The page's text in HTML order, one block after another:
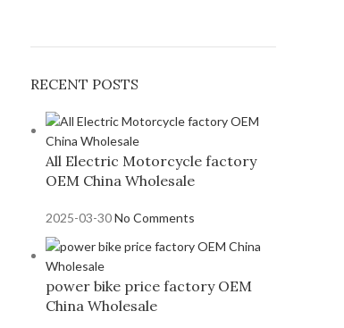
RECENT POSTS
All Electric Motorcycle factory
OEM China Wholesale
2025-03-30 No Comments
power bike price factory OEM
China Wholesale